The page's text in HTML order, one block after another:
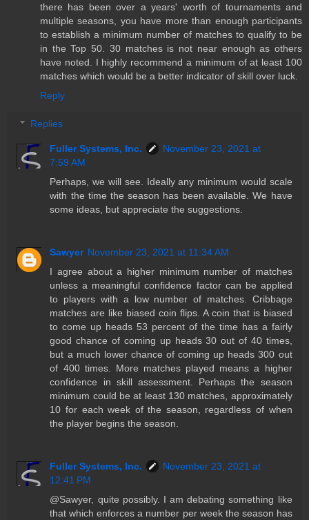
there has been over a years' worth of tournaments and
multiple seasons, you have more than enough participants
to establish a minimum number of matches to qualify to be
in the Top 50. 30 matches is not near enough as others
have noted. I highly recommend a minimum of at least 100
matches which would be a better indicator of skill over luck.
Reply
Replies
Fuller Systems, Inc.
November 23, 2021 at
7:59 AM
Perhaps, we will see. Ideally any minimum would scale
with the time the season has been available. We have
some ideas, but appreciate the suggestions.
Sawyer November 23, 2021 at 11:34 AM
I agree about a higher minimum number of matches
unless a meaningful confidence factor can be applied
to players with a low number of matches. Cribbage
matches are like biased coin flips. A coin that is biased
to come up heads 53 percent of the time has a fairly
good chance of coming up heads 30 out of 40 times,
but a much lower chance of coming up heads 300 out
of 400 times. More matches played means a higher
confidence in skill assessment. Perhaps the season
minimum could be at least 130 matches, approximately
10 for each week of the season, regardless of when
the player begins the season.
Fuller Systems, Inc.
November 23, 2021 at
12:41 PM
@Sawyer, quite possibly. I am debating something like
that which enforces a number per week the season has